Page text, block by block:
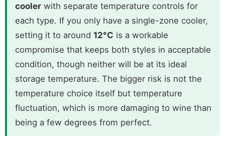
cooler with separate temperature controls for
each type. If you only have a single-zone cooler,
setting it to around 12°C is a workable
compromise that keeps both styles in acceptable
condition, though neither will be at its ideal
storage temperature. The bigger risk is not the
temperature choice itself but temperature
fluctuation, which is more damaging to wine than
being a few degrees from perfect.